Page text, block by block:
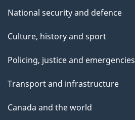
National security and defence
Culture, history and sport
Policing, justice and emergencies
Transport and infrastructure
Canada and the world